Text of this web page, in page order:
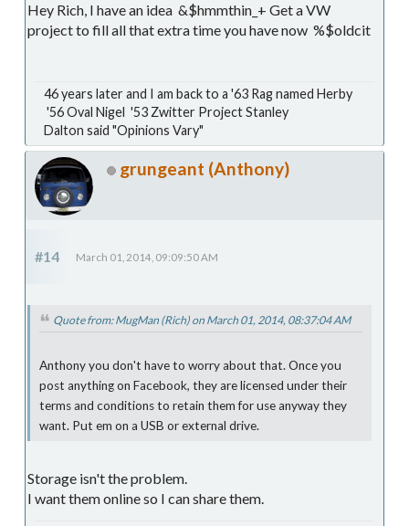
Hey Rich, I have an idea &$hmmthin_+ Get a VW
project to fill all that extra time you have now %$oldcit
46 years later and I am back to a '63 Rag named Herby
'56 Oval Nigel '53 Zwitter Project Stanley
Dalton said "Opinions Vary"
grungeant (Anthony)
#14 March 01, 2014, 09:09:50 AM
Quote from: MugMan (Rich) on March 01, 2014, 08:37:04 AM
Anthony you don't have to worry about that. Once you
post anything on Facebook, they are licensed under their
terms and conditions to retain them for use anyway they
want. Put em on a USB or external drive.
Storage isn't the problem.
I want them online so I can share them.